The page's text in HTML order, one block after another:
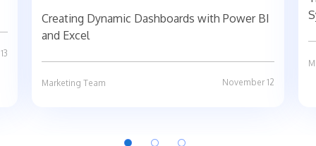
Creating Dynamic Dashboards with Power BI
and Excel
Marketing Team November 12